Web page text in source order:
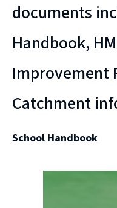
documents
Handbook,
Improvement
Catchment
School Handbook